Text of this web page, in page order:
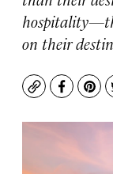
on their
Copy